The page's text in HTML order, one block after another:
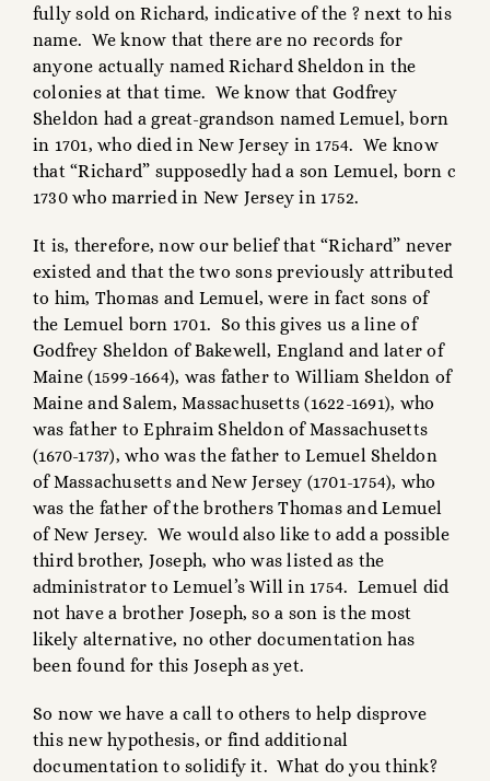
fully sold on Richard, indicative of the ? next to his
name. We know that there are no records for
anyone actually named Richard Sheldon in the
colonies at that time. We know that Godfrey
Sheldon had a great-grandson named Lemuel, born
in 1701, who died in New Jersey in 1754. We know
that “Richard” supposedly had a son Lemuel, born c
1730 who married in New Jersey in 1752.
It is, therefore, now our belief that “Richard” never
existed and that the two sons previously attributed
to him, Thomas and Lemuel, were in fact sons of
the Lemuel born 1701. So this gives us a line of
Godfrey Sheldon of Bakewell, England and later of
Maine (1599-1664), was father to William Sheldon of
Maine and Salem, Massachusetts (1622-1691), who
was father to Ephraim Sheldon of Massachusetts
(1670-1737), who was the father to Lemuel Sheldon
of Massachusetts and New Jersey (1701-1754), who
was the father of the brothers Thomas and Lemuel
of New Jersey. We would also like to add a possible
third brother, Joseph, who was listed as the
administrator to Lemuel’s Will in 1754. Lemuel did
not have a brother Joseph, so a son is the most
likely alternative, no other documentation has
been found for this Joseph as yet.
So now we have a call to others to help disprove
this new hypothesis, or find additional
documentation to solidify it. What do you think?